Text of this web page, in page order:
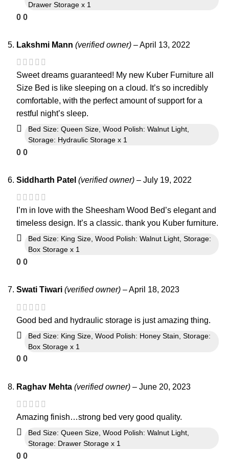
Drawer Storage x 1
0 0
Lakshmi Mann (verified owner) –April 13, 2022
Sweet dreams guaranteed! My new Kuber Furniture all
Size Bed is like sleeping on a cloud. It’s so incredibly
comfortable, with the perfect amount of support for a
restful night’s sleep.
Bed Size: Queen Size, Wood Polish: Walnut Light,
Storage: Hydraulic Storage x 1
0 0
Siddharth Patel (verified owner) – July 19, 2022
I’m in love with the Sheesham Wood Bed’s elegant and
timeless design. It’s a classic. thank you Kuber furniture.
Bed Size: King Size, Wood Polish: Walnut Light, Storage:
Box Storage x 1
0 0
Swati Tiwari (verified owner) –April 18, 2023
Good bed and hydraulic storage is just amazing thing.
Bed Size: King Size, Wood Polish: Honey Stain, Storage:
Box Storage x 1
0 0
Raghav Mehta (verified owner) – June 20, 2023
Amazing finish…strong bed very good quality.
Bed Size: Queen Size, Wood Polish: Walnut Light,
Storage: Drawer Storage x 1
0 0